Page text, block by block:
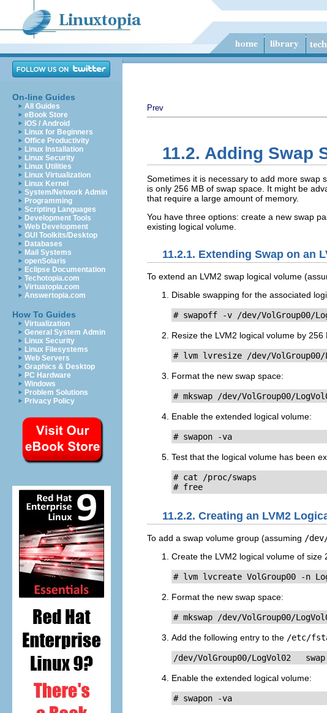
On-line Guides
All Guides
eBook Store
iOS / Android
Linux for Beginners
Office Productivity
Linux Installation
Linux Security
Linux Utilities
Linux Virtualization
Linux Kernel
System/Network Admin
Programming
Scripting Languages
Development Tools
Web Development
GUI Toolkits/Desktop
Databases
Mail Systems
openSolaris
Eclipse Documentation
Techotopia.com
Virtuatopia.com
Answertopia.com
How To Guides
Virtualization
General System Admin
Linux Security
Linux Filesystems
Web Servers
Graphics & Desktop
PC Hardware
Windows
Problem Solutions
Privacy Policy
Prev
11.2. Adding Swap
Sometimes it is necessary to add more swap
is only 256 MB of swap space. It might be
that require a large amount of memory.
You have three options: create a new swap
existing logical volume.
11.2.1. Extending Swap on an
To extend an LVM2 swap logical volume
Disable swapping for the associated
# swapoff -v /dev/VolGroup00/
Resize the LVM2 logical volume by 256
# lvm lvresize /dev/VolGroup00/
Format the new swap space:
# mkswap /dev/VolGroup00/
Enable the extended logical volume:
# swapon -va
Test that the logical volume has been
# cat /proc/swaps
# free
11.2.2. Creating an LVM2
To add a swap volume group (assuming /
Create the LVM2 logical volume of size
# lvm lvcreate VolGroup00 -n
Format the new swap space:
# mkswap /dev/VolGroup00/
Add the following entry to the /etc/
/dev/VolGroup00/LogVol02
Enable the extended logical volume:
# swapon -va